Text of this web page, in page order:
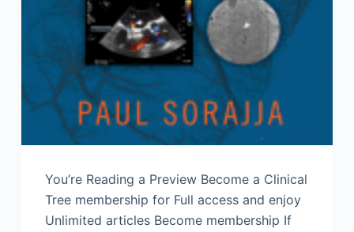
You’re Reading a Preview Become a Clinical
Tree membership for Full access and enjoy
Unlimited articles Become membership If